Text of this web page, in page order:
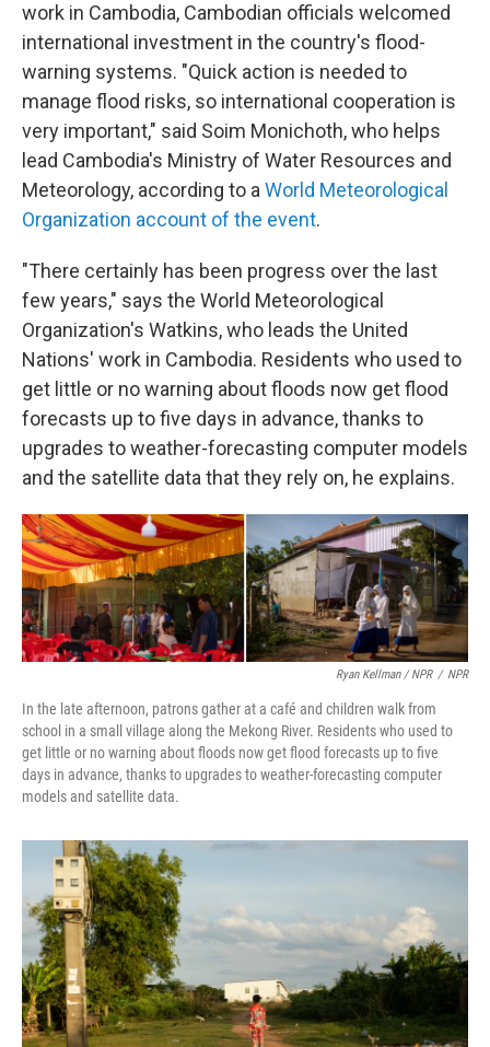
work in Cambodia, Cambodian officials welcomed
international investment in the country's flood-
warning systems. "Quick action is needed to
manage flood risks, so international cooperation is
very important," said Soim Monichoth, who helps
lead Cambodia's Ministry of Water Resources and
Meteorology, according to a World Meteorological
Organization account of the event.
"There certainly has been progress over the last
few years," says the World Meteorological
Organization's Watkins, who leads the United
Nations' work in Cambodia. Residents who used to
get little or no warning about floods now get flood
forecasts up to five days in advance, thanks to
upgrades to weather-forecasting computer models
and the satellite data that they rely on, he explains.
Ryan Kellman / NPR / NPR
In the late afternoon, patrons gather at a café and children walk from
school in a small village along the Mekong River. Residents who used to
get little or no warning about floods now get flood forecasts up to five
days in advance, thanks to upgrades to weather-forecasting computer
models and satellite data.